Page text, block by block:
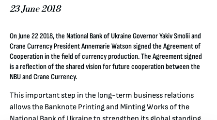
23 June 2018
On June 22 2018, the National Bank of Ukraine Governor Yakiv Smolii and
Crane Currency President Annemarie Watson signed the Agreement of
Cooperation in the field of currency production. The Agreement signed
is a reflection of the shared vision for future cooperation between the
NBU and Crane Currency.
This important step in the long-term business relations
allows the Banknote Printing and Minting Works of the